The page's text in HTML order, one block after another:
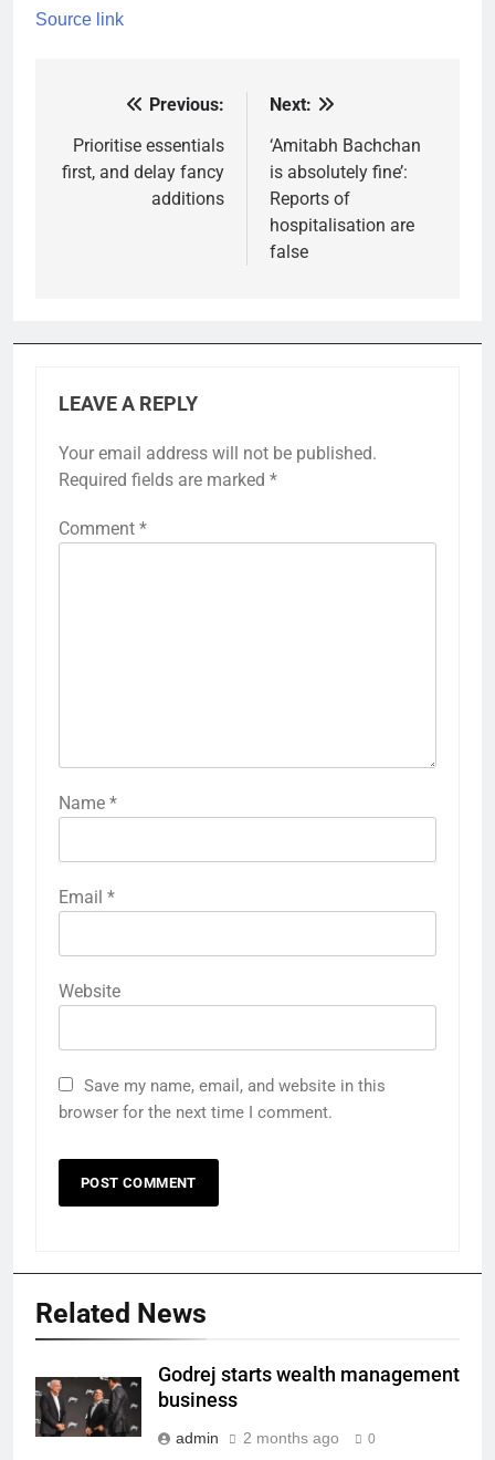
Source link
navigation
Previous:
Prioritise essentials
first, and delay fancy
additions
Next:
‘Amitabh Bachchan
is absolutely fine’:
Reports of
hospitalisation are
false
LEAVE A REPLY
Your email address will not be published.
Required fields are marked *
Comment *
Name *
Email *
Website
Save my name, email, and website in this
browser for the next time I comment.
Related News
Godrej starts wealth management
business
admin 2 months ago 0